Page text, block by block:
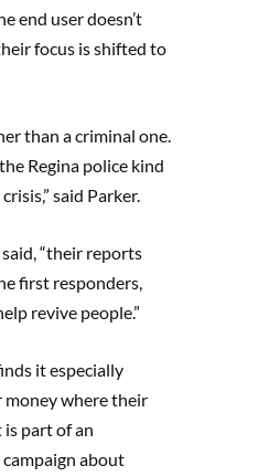
end user doesn’t
focus is shifted to
than a criminal one.
Regina police kind
said Parker.
“their reports
first responders,
revive people.”
it especially
where their
part of an
about